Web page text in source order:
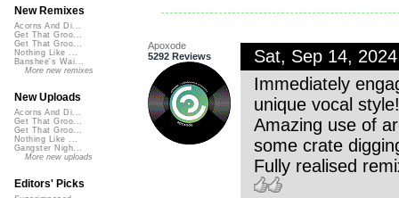
Apoxode
5292 Reviews
Sat, Sep 14,
Immediately
unique vocal style!
Amazing use of
some crate
Fully realised
New Remixes
Acorns And Di...
Get That Groo...
Get That Groo...
Nothing Like ...
Banshee's Wai...
More new remixes
New Uploads
Acorns And Di...
Get That Groo...
Get That Groo...
Nothing Like ...
Gangster Nigh...
More new uploads
Editors' Picks